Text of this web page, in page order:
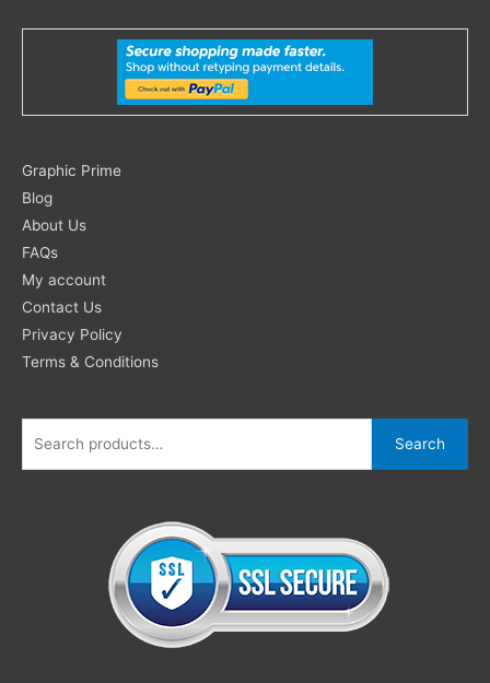
Graphic Prime
Blog
About Us
FAQs
My account
Contact Us
Privacy Policy
Terms & Conditions
Search
for:
Search